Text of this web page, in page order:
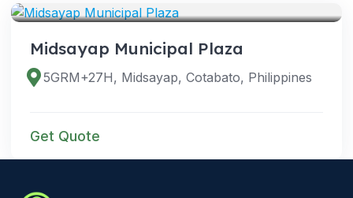
Midsayap Municipal Plaza
5GRM+27H, Midsayap, Cotabato, Philippines
Get Quote